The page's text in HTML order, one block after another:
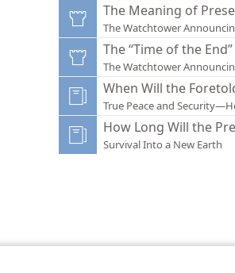
The Meaning of
The Watchtower
The “Time of the End”
The Watchtower
When Will the
True Peace and
How Long Will the
Survival Into a New Earth